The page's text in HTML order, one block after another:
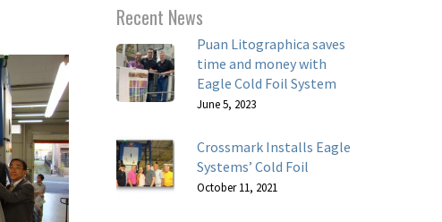
Recent News
Puan Litographica saves
time and money with
Eagle Cold Foil System
June 5, 2023
Crossmark Installs Eagle
Systems’ Cold Foil
October 11, 2021